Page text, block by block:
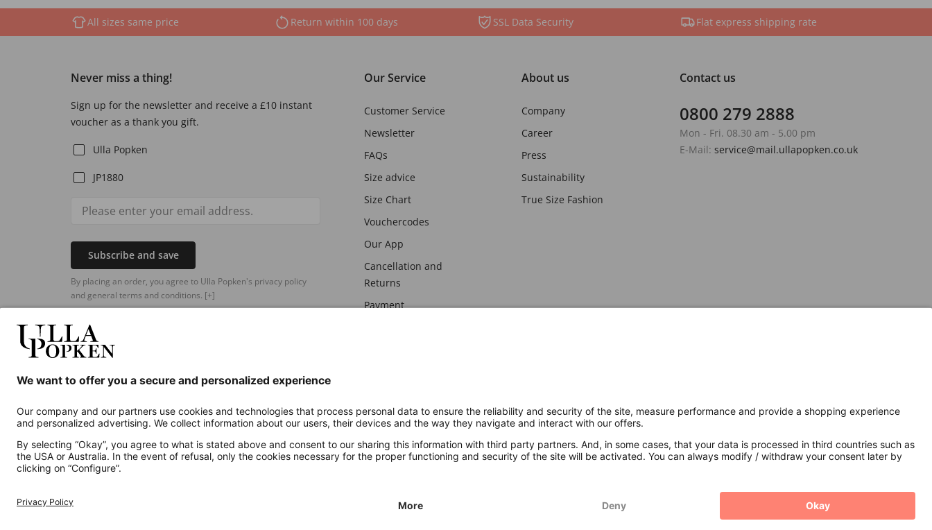
All sizes same price Return within 100 days SSL Data Security Flat express shipping rate
Never miss a thing!
Sign up for the newsletter and receive a £10 instant
voucher as a thank you gift.
Ulla Popken
JP1880
Subscribe and save
By placing an order, you agree to Ulla Popken's privacy policy
and general terms and conditions. [+]
Our Service
Customer Service
Newsletter
FAQs
Size advice
Size Chart
Vouchercodes
Our App
Cancellation and
Returns
Payment
About us
Company
Career
Press
Sustainability
True Size Fashion
Contact us
0800 279 2888
Mon - Fri. 08.30 am - 5.00 pm
E-Mail: service@mail.ullapopken.co.uk
Additional online shops
UK